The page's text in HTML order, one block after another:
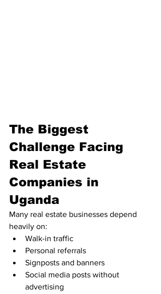
The Biggest
Challenge Facing
Real Estate
Companies in
Uganda
Many real estate businesses depend
heavily on:
Walk-in traffic
Personal referrals
Signposts and banners
Social media posts without
advertising